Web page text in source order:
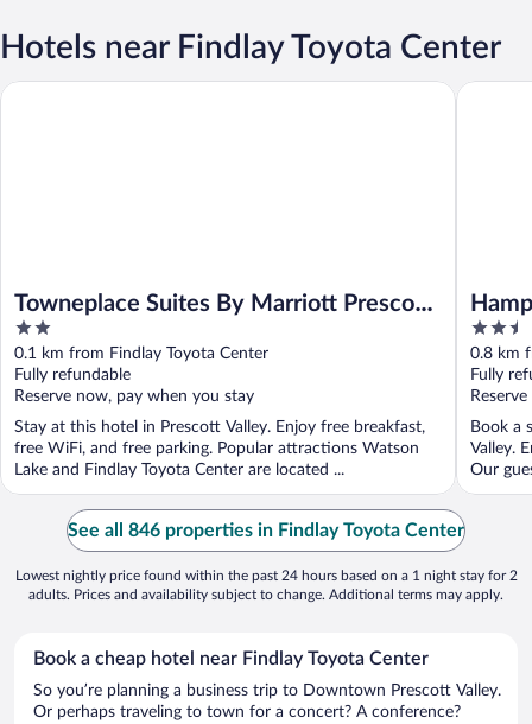
Hotels near Findlay Toyota Center
Towneplace Suites By Marriott Prescott
Valley
2
out
of
5
0.1 km from Findlay Toyota Center
Fully refundable
Reserve now, pay when you stay
Stay at this hotel in Prescott Valley. Enjoy free breakfast,
free WiFi, and free parking. Popular attractions Watson
Lake and Findlay Toyota Center are located ...
Towneplace Suites By Marriott Prescott Valley
2.5
out
of
5
0.8 km
Fully
Book a
Valley.
Our
See all 846 properties in Findlay Toyota Center
Lowest nightly price found within the past 24 hours based on a 1 night stay for 2
adults. Prices and availability subject to change. Additional terms may apply.
Book a cheap hotel near Findlay Toyota Center
So you’re planning a business trip to Downtown Prescott Valley.
Or perhaps traveling to town for a concert? A conference?